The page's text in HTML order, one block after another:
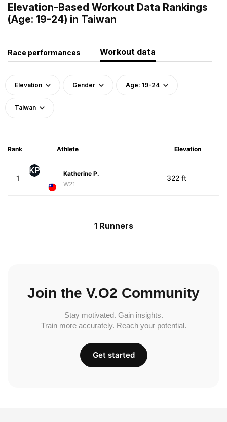
Elevation-Based Workout Data Rankings
(Age: 19-24) in Taiwan
Race performances Workout data
Elevation Gender Age: 19-24
Taiwan
Rank Athlete Elevation
1
KP
Katherine P.
W21
322 ft
1 Runners
Join the V.O2 Community
Stay motivated. Gain insights.
Train more accurately. Reach your potential.
Get started